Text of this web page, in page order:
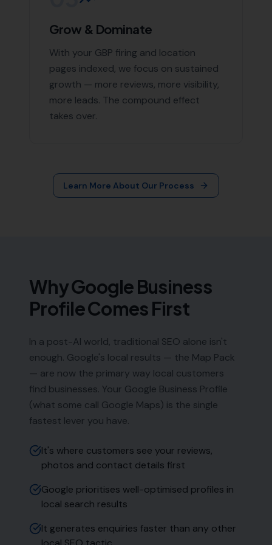
Grow & Dominate
With your GBP firing and location
pages indexed, we focus on sustained
growth — more reviews, more visibility,
more leads. The compound effect
takes over.
Learn More About Our Process
Why Google Business
Profile Comes First
In a post-AI world, traditional SEO alone isn't
enough. Google's local results — the Map Pack
— are now the primary way local customers
find businesses. Your Google Business Profile
(what some call Google Maps) is the single
fastest lever you have.
It's where customers see your reviews,
photos and contact details first
Google prioritises well-optimised profiles in
local search results
It generates enquiries faster than any other